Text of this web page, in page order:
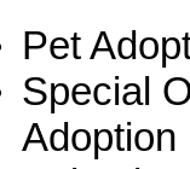
Pet
Special
Adoption